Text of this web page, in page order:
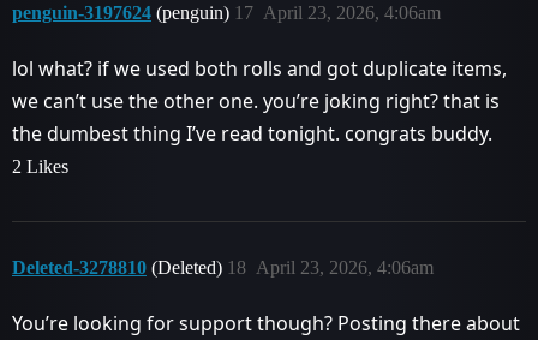
penguin-3197624 (penguin) April 23, 2026, 4:06am
17
lol what? if we used both rolls and got duplicate items,
we can’t use the other one. you’re joking right? that is
the dumbest thing I’ve read tonight. congrats buddy.
2 Likes
Deleted-3278810 (Deleted) April 23, 2026, 4:06am
18
You’re looking for support though? Posting there about